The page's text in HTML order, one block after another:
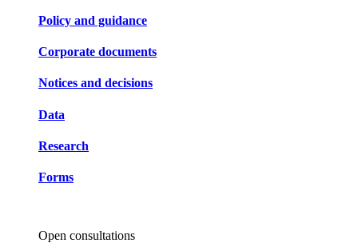
Policy and guidance
Corporate documents
Notices and decisions
Data
Research
Forms
Open consultations